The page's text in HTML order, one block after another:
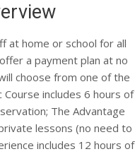
at home or school for all
a payment plan at no
choose from one of the
includes 6 hours of
The Advantage
lessons (no need to
includes 12 hours of